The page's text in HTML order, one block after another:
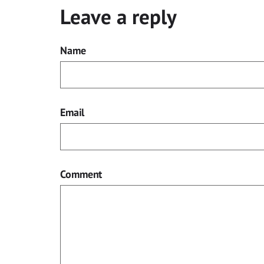
Leave a reply
Name
Email
Comment